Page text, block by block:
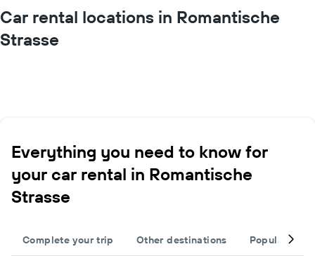
Car rental locations in Romantische
Strasse
Everything you need to know for
your car rental in Romantische
Strasse
Complete your trip Other destinations Popular